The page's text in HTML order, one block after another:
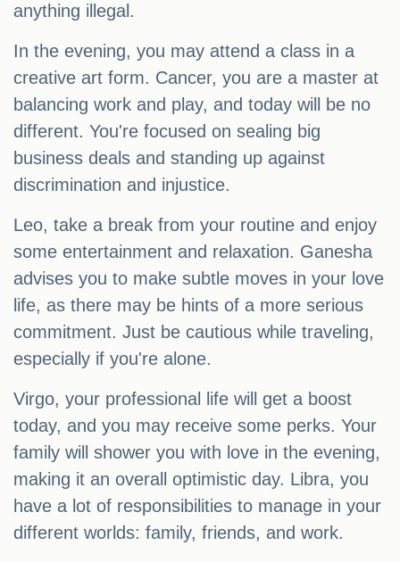
anything illegal.
In the evening, you may attend a class in a
creative art form. Cancer, you are a master at
balancing work and play, and today will be no
different. You're focused on sealing big
business deals and standing up against
discrimination and injustice.
Leo, take a break from your routine and enjoy
some entertainment and relaxation. Ganesha
advises you to make subtle moves in your love
life, as there may be hints of a more serious
commitment. Just be cautious while traveling,
especially if you're alone.
Virgo, your professional life will get a boost
today, and you may receive some perks. Your
family will shower you with love in the evening,
making it an overall optimistic day. Libra, you
have a lot of responsibilities to manage in your
different worlds: family, friends, and work.